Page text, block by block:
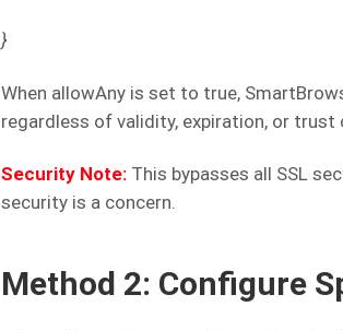
}
When allowAny is set to true,
regardless of validity, expiration, or trust
Security Note: This bypasses all SSL
security is a concern.
Method 2: Configure